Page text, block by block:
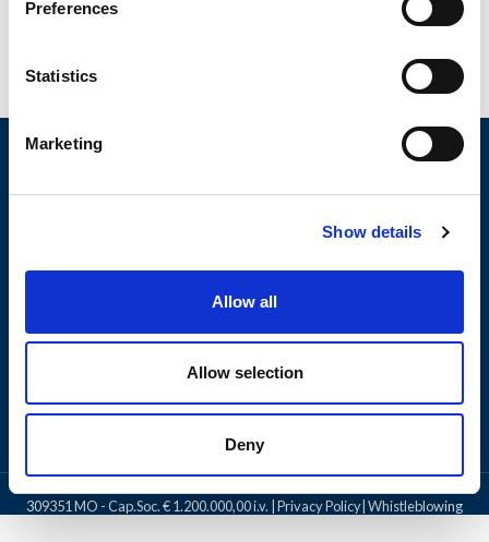
Preferences
Statistics
Marketing
Show details
Allow all
Allow selection
Deny
local authorities, in Italy and abroad.
LEGAL NOTICE
309351 MO - Cap.Soc. € 1.200.000,00 i.v. | Privacy Policy Whistleblowing